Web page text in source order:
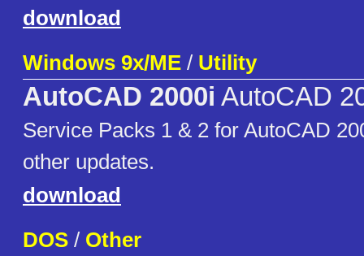
download
Windows 9x/ME / Utility
AutoCAD 2000i AutoCAD
Service Packs 1 & 2 for AutoCAD
other updates.
download
DOS / Other